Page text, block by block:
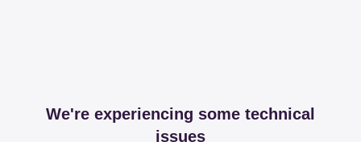
We're experiencing some technical
issues